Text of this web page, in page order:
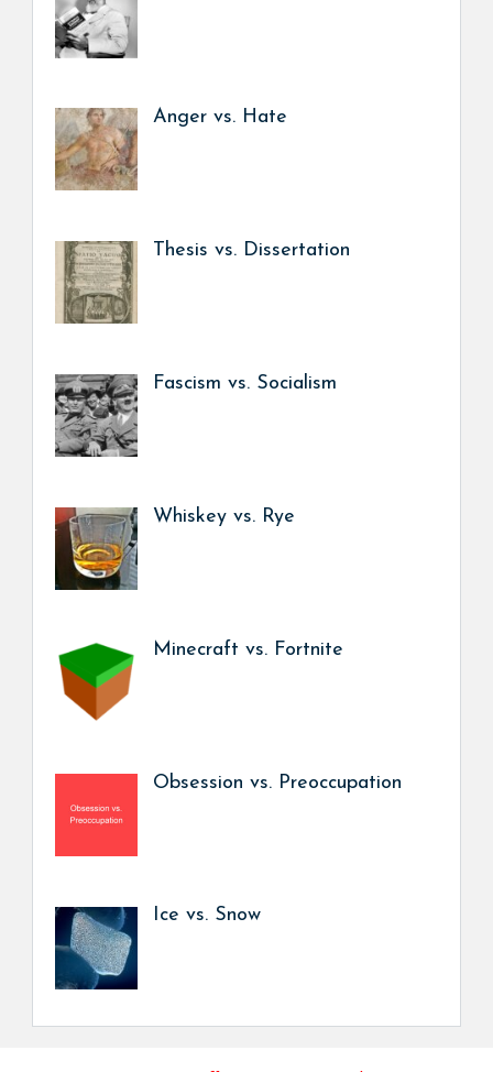
Anger vs. Hate
Thesis vs. Dissertation
Fascism vs. Socialism
Whiskey vs. Rye
Minecraft vs. Fortnite
Obsession vs. Preoccupation
Ice vs. Snow